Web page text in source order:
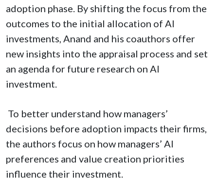
adoption phase. By shifting the focus from the
outcomes to the initial allocation of AI
investments, Anand and his coauthors offer
new insights into the appraisal process and set
an agenda for future research on AI
investment.
To better understand how managers’
decisions before adoption impacts their firms,
the authors focus on how managers’ AI
preferences and value creation priorities
influence their investment.